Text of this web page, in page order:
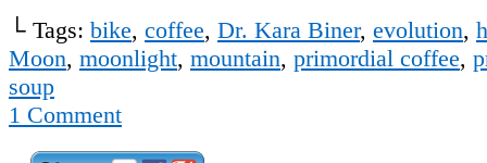
└ Tags: bike, coffee, Dr. Kara Biner, evolution,
Moon, moonlight, mountain, primordial coffee,
soup
1 Comment